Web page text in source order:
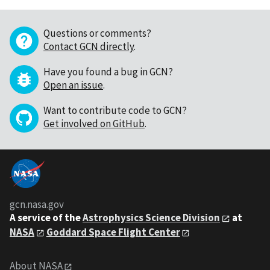
Questions or comments?
Contact GCN directly.
Have you found a bug in GCN?
Open an issue.
Want to contribute code to GCN?
Get involved on GitHub.
gcn.nasa.gov
A service of theAstrophysics Science Division
at
NASA
Goddard Space Flight Center
About NASA